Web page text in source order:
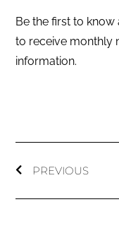
Be the first to
to receive monthly
information.
PREVIOUS